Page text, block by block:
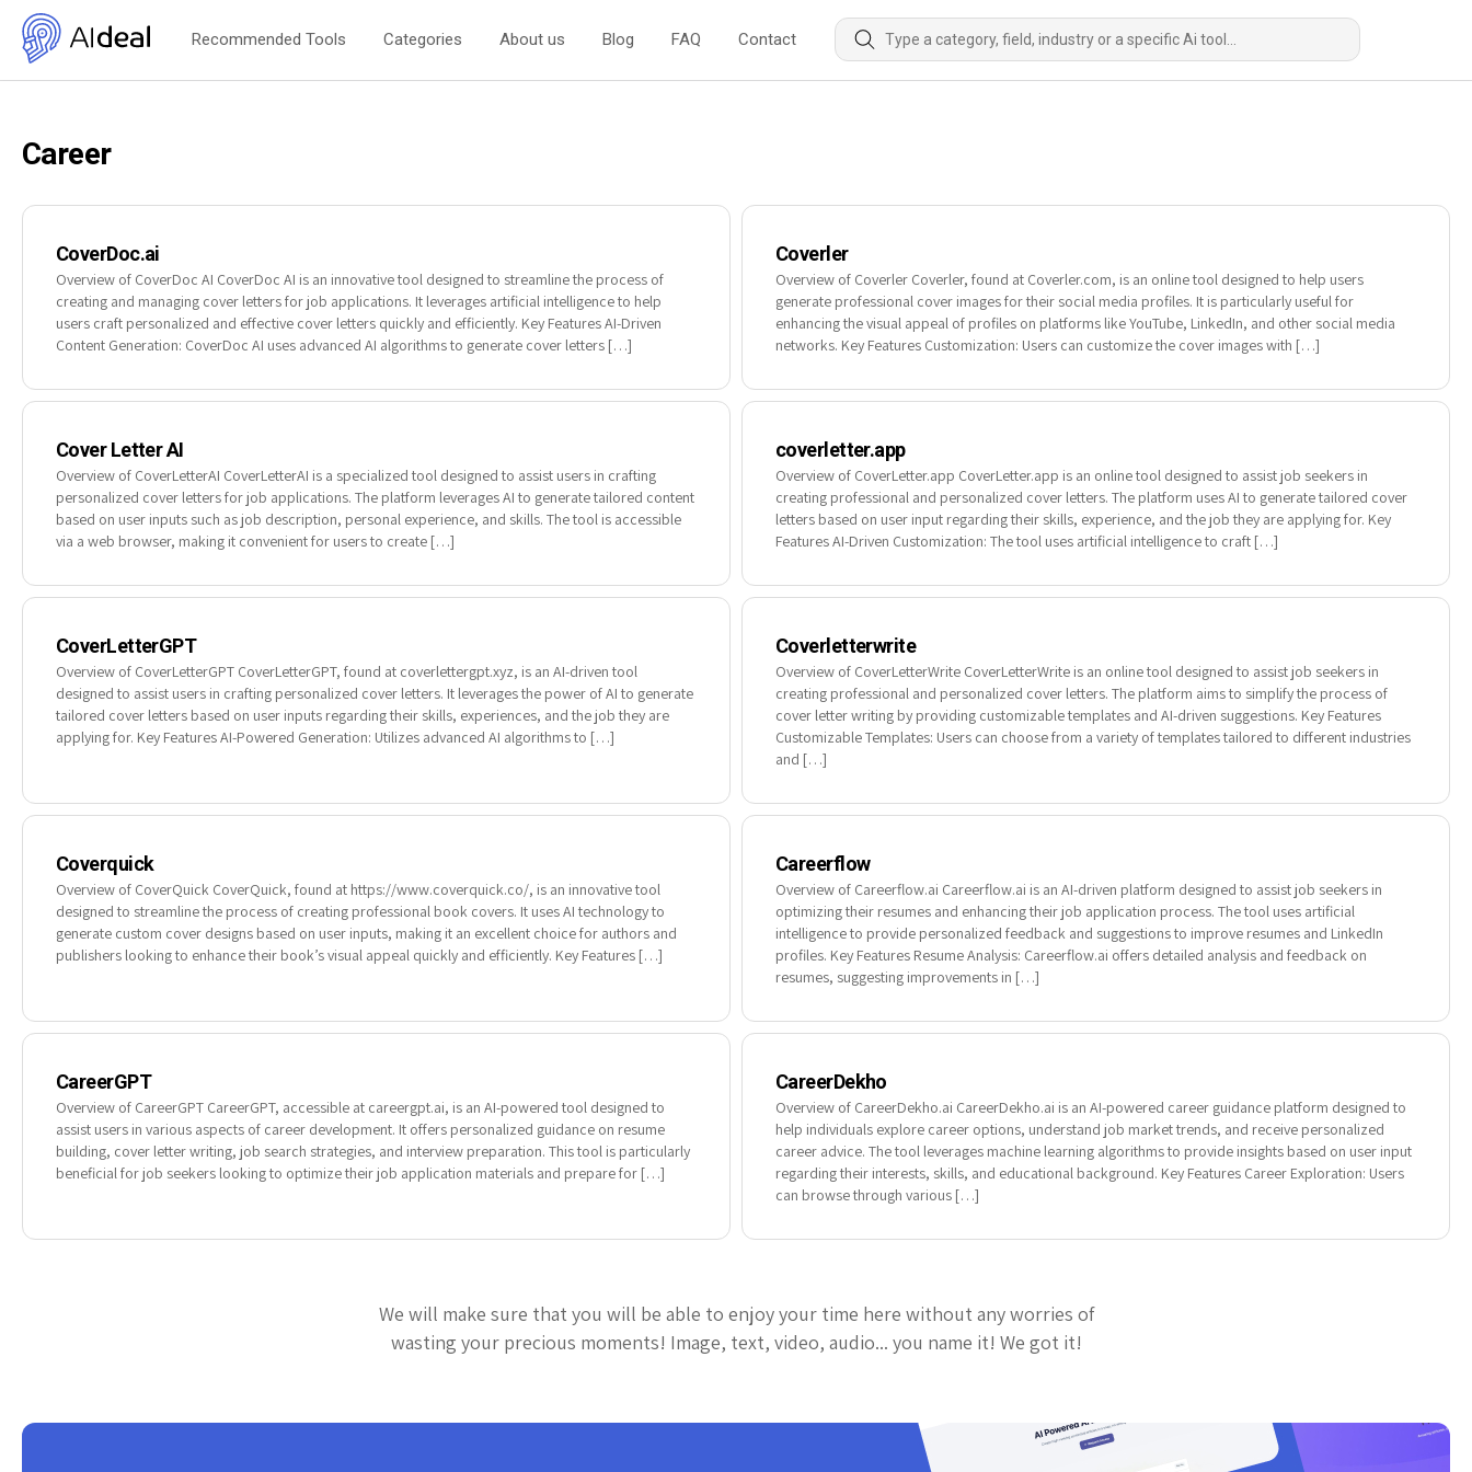
Recommended Tools Categories About us Blog FAQ Contact
Career
CoverDoc.ai
Overview of CoverDoc AI CoverDoc AI is an innovative tool designed to streamline the process of
creating and managing cover letters for job applications. It leverages artificial intelligence to help
users craft personalized and effective cover letters quickly and efficiently. Key Features AI-Driven
Content Generation: CoverDoc AI uses advanced AI algorithms to generate cover letters […]
Coverler
Overview of Coverler Coverler, found at Coverler.com, is an online tool designed to help users
generate professional cover images for their social media profiles. It is particularly useful for
enhancing the visual appeal of profiles on platforms like YouTube, LinkedIn, and other social media
networks. Key Features Customization: Users can customize the cover images with […]
Cover Letter AI
Overview of CoverLetterAI CoverLetterAI is a specialized tool designed to assist users in crafting
personalized cover letters for job applications. The platform leverages AI to generate tailored content
based on user inputs such as job description, personal experience, and skills. The tool is accessible
via a web browser, making it convenient for users to create […]
coverletter.app
Overview of CoverLetter.app CoverLetter.app is an online tool designed to assist job seekers in
creating professional and personalized cover letters. The platform uses AI to generate tailored cover
letters based on user input regarding their skills, experience, and the job they are applying for. Key
Features AI-Driven Customization: The tool uses artificial intelligence to craft […]
CoverLetterGPT
Overview of CoverLetterGPT CoverLetterGPT, found at coverlettergpt.xyz, is an AI-driven tool
designed to assist users in crafting personalized cover letters. It leverages the power of AI to generate
tailored cover letters based on user inputs regarding their skills, experiences, and the job they are
applying for. Key Features AI-Powered Generation: Utilizes advanced AI algorithms to […]
Coverletterwrite
Overview of CoverLetterWrite CoverLetterWrite is an online tool designed to assist job seekers in
creating professional and personalized cover letters. The platform aims to simplify the process of
cover letter writing by providing customizable templates and AI-driven suggestions. Key Features
Customizable Templates: Users can choose from a variety of templates tailored to different industries
and […]
Coverquick
Overview of CoverQuick CoverQuick, found at https://www.coverquick.co/, is an innovative tool
designed to streamline the process of creating professional book covers. It uses AI technology to
generate custom cover designs based on user inputs, making it an excellent choice for authors and
publishers looking to enhance their book’s visual appeal quickly and efficiently. Key Features […]
Careerflow
Overview of Careerflow.ai Careerflow.ai is an AI-driven platform designed to assist job seekers in
optimizing their resumes and enhancing their job application process. The tool uses artificial
intelligence to provide personalized feedback and suggestions to improve resumes and LinkedIn
profiles. Key Features Resume Analysis: Careerflow.ai offers detailed analysis and feedback on
resumes, suggesting improvements in […]
CareerGPT
Overview of CareerGPT CareerGPT, accessible at careergpt.ai, is an AI-powered tool designed to
assist users in various aspects of career development. It offers personalized guidance on resume
building, cover letter writing, job search strategies, and interview preparation. This tool is particularly
beneficial for job seekers looking to optimize their job application materials and prepare for […]
CareerDekho
Overview of CareerDekho.ai CareerDekho.ai is an AI-powered career guidance platform designed to
help individuals explore career options, understand job market trends, and receive personalized
career advice. The tool leverages machine learning algorithms to provide insights based on user input
regarding their interests, skills, and educational background. Key Features Career Exploration: Users
can browse through various […]
We will make sure that you will be able to enjoy your time here without any worries of
wasting your precious moments! Image, text, video, audio... you name it! We got it!